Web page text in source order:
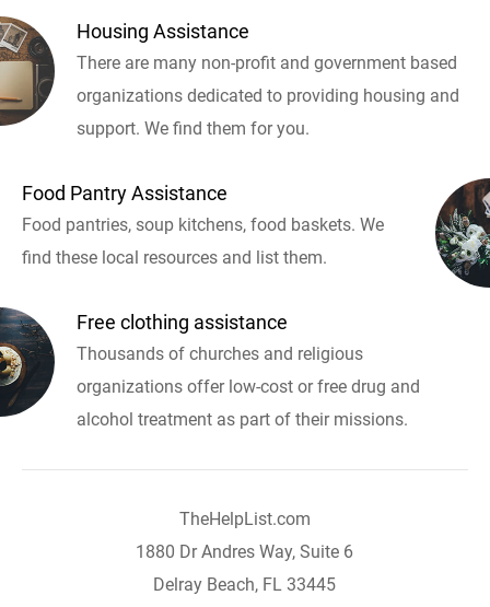
Housing Assistance
There are many non-profit and government based
organizations dedicated to providing housing and
support. We find them for you.
Food Pantry Assistance
Food pantries, soup kitchens, food baskets. We
find these local resources and list them.
Free clothing assistance
Thousands of churches and religious
organizations offer low-cost or free drug and
alcohol treatment as part of their missions.
TheHelpList.com
1880 Dr Andres Way, Suite 6
Delray Beach, FL 33445